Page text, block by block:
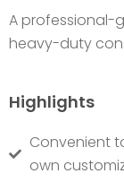
A professional-
heavy-duty
Highlights
Convenient
own